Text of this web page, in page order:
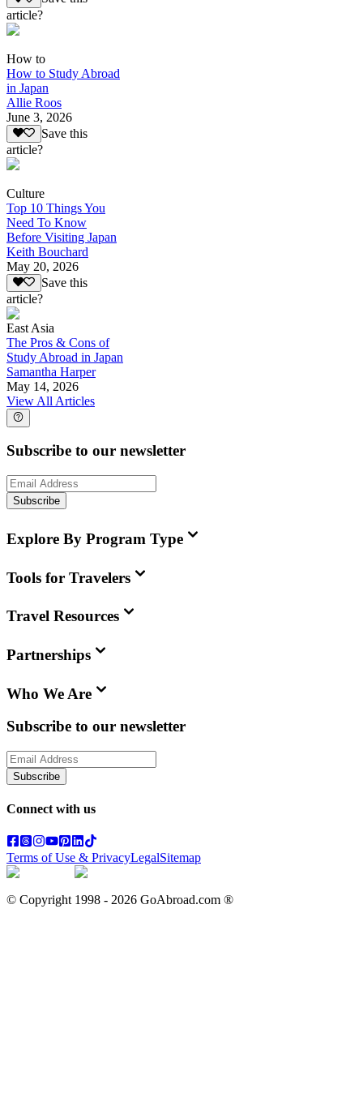
article?
How to
How to Study Abroad
in Japan
Allie Roos
June 3, 2026
Save this
article?
Culture
Top 10 Things You
Need To Know
Before Visiting Japan
Keith Bouchard
May 20, 2026
Save this
article?
East Asia
The Pros & Cons of
Study Abroad in Japan
Samantha Harper
May 14, 2026
View All Articles
Subscribe to our newsletter
Subscribe
Explore By Program Type
Tools for Travelers
Travel Resources
Partnerships
Who We Are
Subscribe to our newsletter
Subscribe
Connect with us
Terms of Use & PrivacyLegalSitemap
© Copyright 1998 - 2026 GoAbroad.com ®